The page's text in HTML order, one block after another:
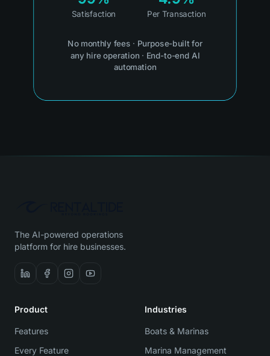
Satisfaction Per Transaction
No monthly fees · Purpose-built for
any hire operation · End-to-end AI
automation
The AI-powered operations
platform for hire businesses.
Product
Features
Every Feature
Industries
Boats & Marinas
Marina Management